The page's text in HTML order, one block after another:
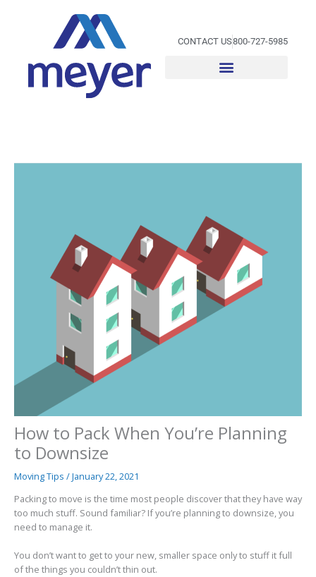
CONTACT US800-727-5985
How to Pack When You’re Planning
to Downsize
Moving Tips /January 22, 2021
Packing to move is the time most people discover that they have way
too much stuff. Sound familiar? If you’re planning to downsize, you
need to manage it.
You don’t want to get to your new, smaller space only to stuff it full
of the things you couldn’t thin out.